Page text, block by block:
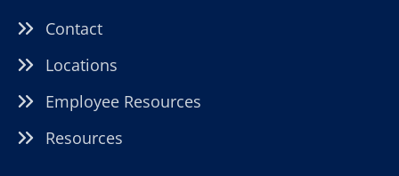
Contact
Locations
Employee Resources
Resources